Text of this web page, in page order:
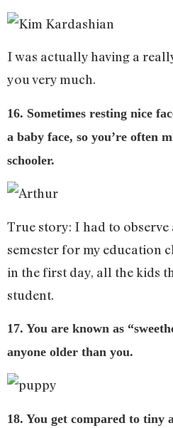
I was actually having a
you very much.
16. Sometimes resting nice
a baby face, so you’re often
schooler.
True story: I had to observe
semester for my education
in the first day, all the kids
student.
17. You are known as
anyone older than you.
18. You get compared to tiny